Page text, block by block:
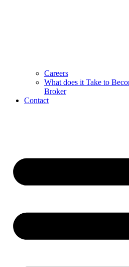
Careers
What does it Take to
Broker
Contact